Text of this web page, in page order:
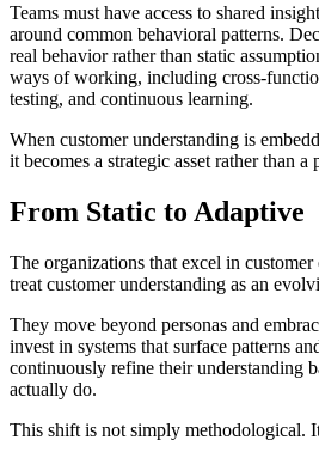
Teams must have access to shared
around common behavioral patterns.
real behavior rather than static
ways of working, including cross-
testing, and continuous learning.
When customer understanding is
it becomes a strategic asset rather than
From Static to Adaptive
The organizations that excel in customer
treat customer understanding as an
They move beyond personas and
invest in systems that surface patterns
continuously refine their understanding
actually do.
This shift is not simply methodological.